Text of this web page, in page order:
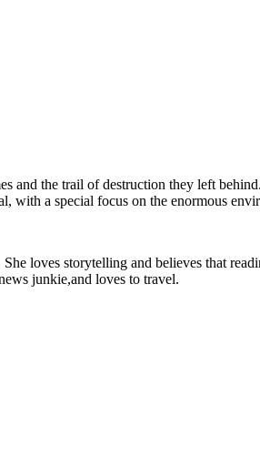
and the trail of destruction they left
with a special focus on the enormous
loves storytelling and believes that
junkie,and loves to travel.